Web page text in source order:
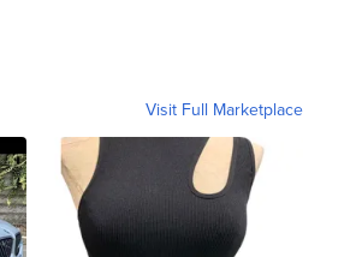
Visit Full Marketplace